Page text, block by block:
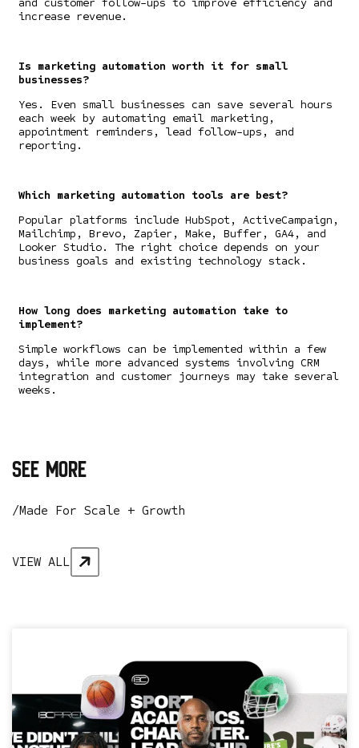
increase revenue.
Is marketing automation worth it for small
businesses?
Yes. Even small businesses can save several hours
each week by automating email marketing,
appointment reminders, lead follow-ups, and
reporting.
Which marketing automation tools are best?
Popular platforms include HubSpot, ActiveCampaign,
Mailchimp, Brevo, Zapier, Make, Buffer, GA4, and
Looker Studio. The right choice depends on your
business goals and existing technology stack.
How long does marketing automation take to
implement?
Simple workflows can be implemented within a few
days, while more advanced systems involving CRM
integration and customer journeys may take several
weeks.
see more
/Made For Scale + Growth
VIEW ALL